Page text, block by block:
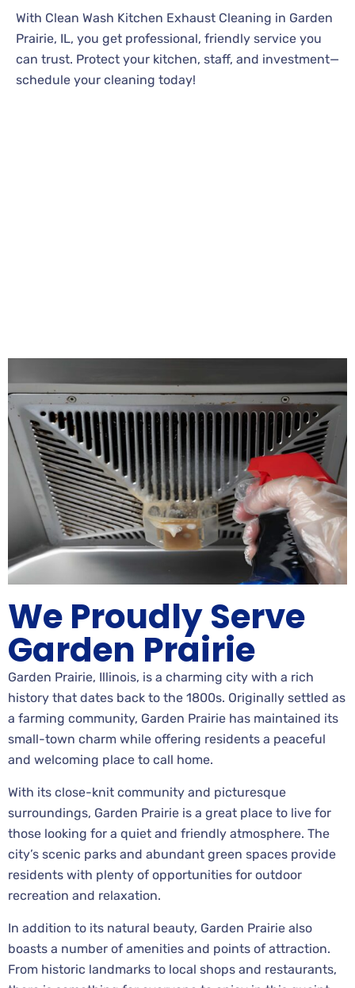
With Clean Wash Kitchen Exhaust Cleaning in Garden
Prairie, IL, you get professional, friendly service you
can trust. Protect your kitchen, staff, and investment—
schedule your cleaning today!
We Proudly Serve
Garden Prairie
Garden Prairie, Illinois, is a charming city with a rich
history that dates back to the 1800s. Originally settled as
a farming community, Garden Prairie has maintained its
small-town charm while offering residents a peaceful
and welcoming place to call home.
With its close-knit community and picturesque
surroundings, Garden Prairie is a great place to live for
those looking for a quiet and friendly atmosphere. The
city’s scenic parks and abundant green spaces provide
residents with plenty of opportunities for outdoor
recreation and relaxation.
In addition to its natural beauty, Garden Prairie also
boasts a number of amenities and points of attraction.
From historic landmarks to local shops and restaurants,